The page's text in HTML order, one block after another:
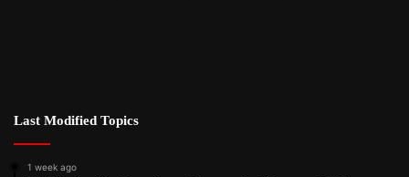
Last Modified Topics
1 week ago